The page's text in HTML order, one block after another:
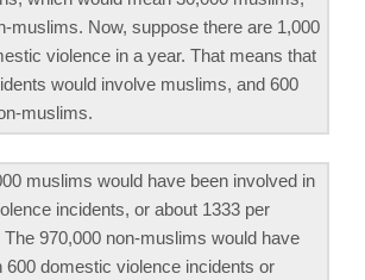
muslims. Now, suppose there are 1,000
violence in a year. That means that
would involve muslims, and 600
muslims.
muslims would have been involved in
incidents, or about 1333 per
The 970,000 non-muslims would have
600 domestic violence incidents or